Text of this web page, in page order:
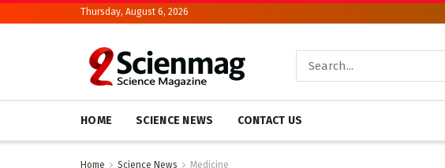
Thursday, August 6, 2026
HOME SCIENCE NEWS CONTACT US
Home Science News Medicine